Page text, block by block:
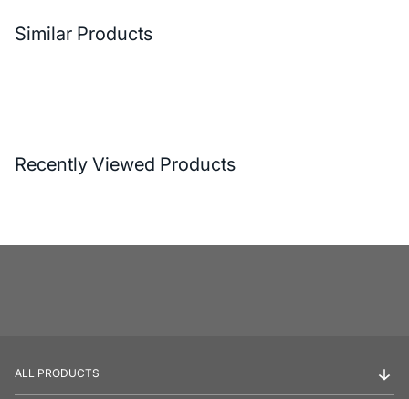
Similar Products
Recently Viewed Products
ALL PRODUCTS